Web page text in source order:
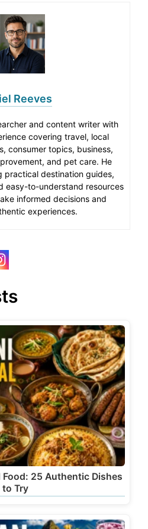
Reeves
and content writer with
covering travel, local
consumer topics, business,
and pet care. He
practical destination guides,
easy-to-understand resources
informed decisions and
experiences.
25 Authentic Dishes
to Try